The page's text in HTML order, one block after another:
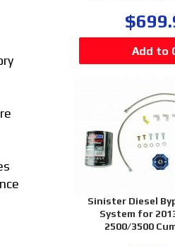
Sinister Diesel
System for
2500/3500